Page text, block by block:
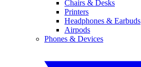
Chairs & Desks
Printers
Headphones & Earbuds
Airpods
Phones & Devices